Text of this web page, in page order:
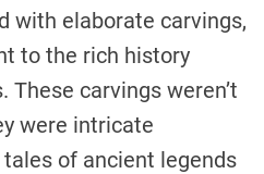
with elaborate carvings,
to the rich history
carvings weren’t
were intricate
of ancient legends